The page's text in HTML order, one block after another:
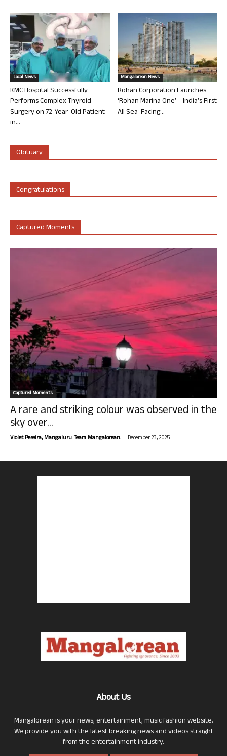
Local News
KMC Hospital Successfully
Performs Complex Thyroid
Surgery on 72-Year-Old Patient
in...
Mangalorean News
Rohan Corporation Launches
‘Rohan Marina One’ – India’s First
All Sea-Facing...
Obituary
Congratulations
Captured Moments
Captured Moments
A rare and striking colour was observed in the
sky over...
Violet Pereira, Mangaluru. Team Mangalorean. - December 23, 2025
About Us
Mangalorean is your news, entertainment, music fashion website.
We provide you with the latest breaking news and videos straight
from the entertainment industry.